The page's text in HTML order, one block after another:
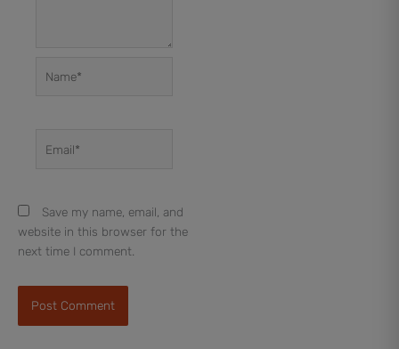
Save my name, email, and
website in this browser for the
next time I comment.